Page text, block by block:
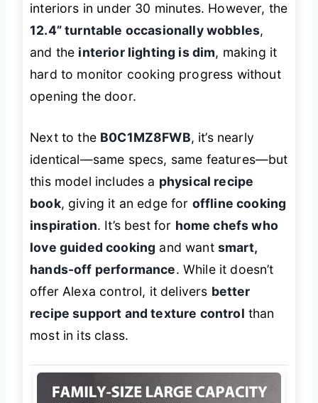
interiors in under 30 minutes. However, the
12.4” turntable occasionally wobbles,
and the interior lighting is dim, making it
hard to monitor cooking progress without
opening the door.
Next to the B0C1MZ8FWB, it’s nearly
identical—same specs, same features—but
this model includes a physical recipe
book, giving it an edge for offline cooking
inspiration. It’s best for home chefs who
love guided cooking and want smart,
hands-off performance. While it doesn’t
offer Alexa control, it delivers better
recipe support and texture control than
most in its class.